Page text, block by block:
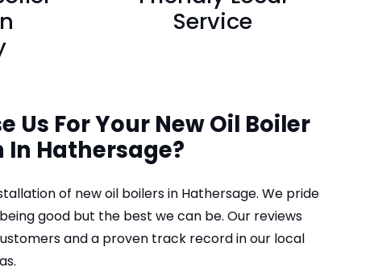
Service
Us For Your New Oil Boiler
Hathersage?
of new oil boilers in Hathersage. We pride
good but the best we can be. Our reviews
and a proven track record in our local